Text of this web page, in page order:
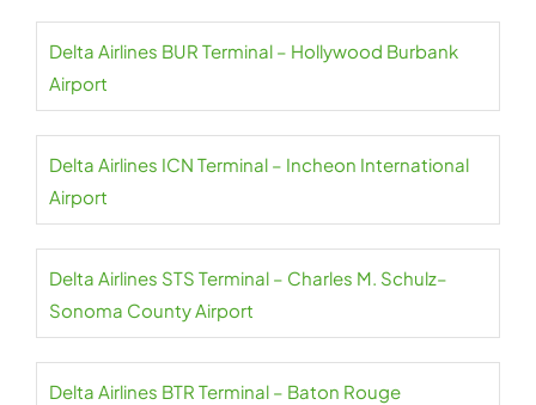
Delta Airlines BUR Terminal – Hollywood Burbank
Airport
Delta Airlines ICN Terminal – Incheon International
Airport
Delta Airlines STS Terminal – Charles M. Schulz–
Sonoma County Airport
Delta Airlines BTR Terminal – Baton Rouge